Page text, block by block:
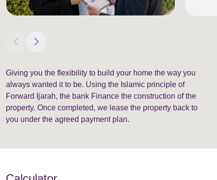
Giving you the flexibility to build your home the way you
always wanted it to be. Using the Islamic principle of
Forward Ijarah, the bank Finance the construction of the
property. Once completed, we lease the property back to
you under the agreed payment plan.